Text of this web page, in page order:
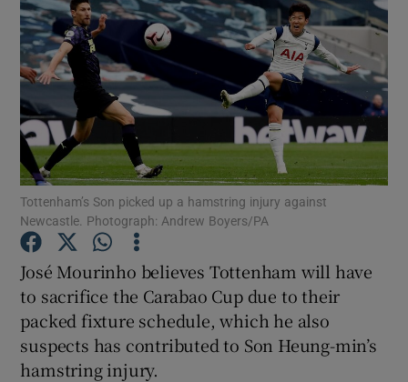
Show Technology sub sections
Show Science sub sections
Show Motors sub sections
Tottenham’s Son picked up a hamstring injury against
Newcastle. Photograph: Andrew Boyers/PA
José Mourinho believes Tottenham will have
to sacrifice the Carabao Cup due to their
packed fixture schedule, which he also
suspects has contributed to Son Heung-min’s
hamstring injury.